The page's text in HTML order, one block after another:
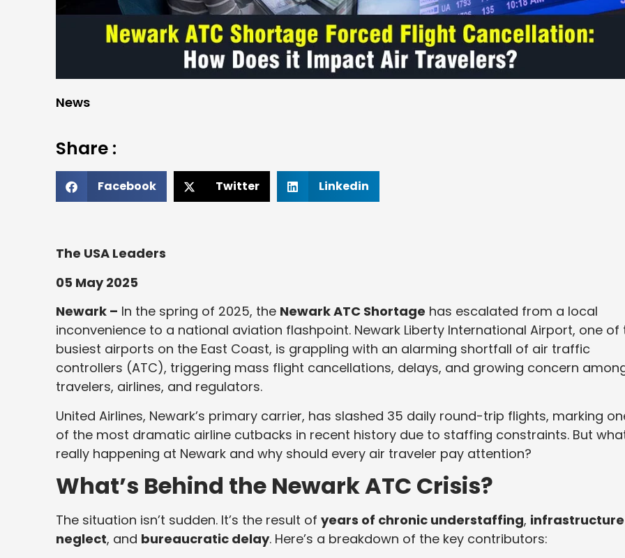
News
Share :
Facebook Twitter Linkedin
The USA Leaders
05 May 2025
Newark – In the spring of 2025, the Newark ATC Shortage has escalated from a local
inconvenience to a national aviation flashpoint. Newark Liberty International Airport, one of
busiest airports on the East Coast, is grappling with an alarming shortfall of air traffic
controllers (ATC), triggering mass flight cancellations, delays, and growing concern
travelers, airlines, and regulators.
United Airlines, Newark’s primary carrier, has slashed 35 daily round-trip flights, marking
of the most dramatic airline cutbacks in recent history due to staffing constraints. But
really happening at Newark and why should every air traveler pay attention?
What’s Behind the Newark ATC Crisis?
The situation isn’t sudden. It’s the result of years of chronic understaffing, infrastructure
neglect, and bureaucratic delay. Here’s a breakdown of the key contributors: